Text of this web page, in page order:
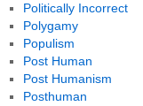
Politically Incorrect
Polygamy
Populism
Post Human
Post Humanism
Posthuman